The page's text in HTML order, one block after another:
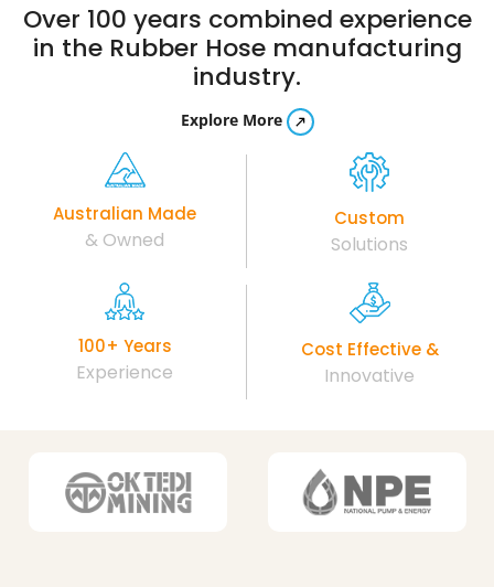
Over 100 years combined experience
in the Rubber Hose manufacturing
industry.
Explore More
Australian Made
& Owned
Custom
Solutions
100+ Years
Experience
Cost Effective &
Innovative